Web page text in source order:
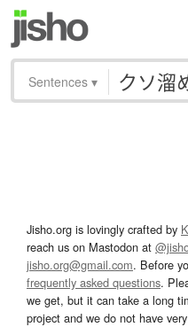
Sentences ▾
Jisho.org is lovingly crafted by
reach us on Mastodon at
jisho.org@gmail.com. Before
frequently asked questions.
we get, but it can take a long
project and we do not have